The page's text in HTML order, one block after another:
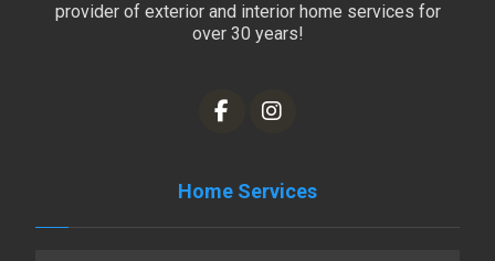
provider of exterior and interior home services for
over 30 years!
Home Services